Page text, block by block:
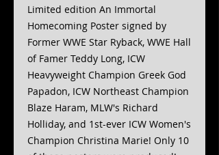
Limited edition An Immortal
Homecoming Poster signed by
Former WWE Star Ryback, WWE Hall
of Famer Teddy Long, ICW
Heavyweight Champion Greek God
Papadon, ICW Northeast Champion
Blaze Haram, MLW's Richard
Holliday, and 1st-ever ICW Women's
Champion Christina Marie! Only 10